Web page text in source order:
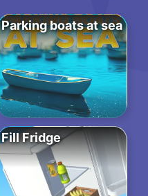
Parking boats at sea
Fill Fridge